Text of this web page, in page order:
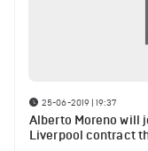
25-06-2019 | 19:37
Alberto Moreno will
Liverpool contract